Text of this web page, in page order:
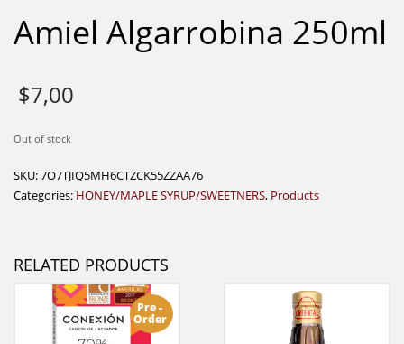
Amiel Algarrobina 250ml
$7,00
Out of stock
SKU:7O7TJIQ5MH6CTZCK55ZZAA76
Categories: HONEY/MAPLE SYRUP/SWEETNERS, Products
RELATED PRODUCTS
Pre -
Order